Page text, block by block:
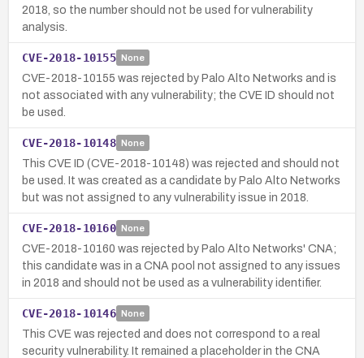
2018, so the number should not be used for vulnerability
analysis.
CVE-2018-10155 None
CVE-2018-10155 was rejected by Palo Alto Networks and is
not associated with any vulnerability; the CVE ID should not
be used.
CVE-2018-10148 None
This CVE ID (CVE-2018-10148) was rejected and should not
be used. It was created as a candidate by Palo Alto Networks
but was not assigned to any vulnerability issue in 2018.
CVE-2018-10160 None
CVE-2018-10160 was rejected by Palo Alto Networks' CNA;
this candidate was in a CNA pool not assigned to any issues
in 2018 and should not be used as a vulnerability identifier.
CVE-2018-10146 None
This CVE was rejected and does not correspond to a real
security vulnerability. It remained a placeholder in the CNA